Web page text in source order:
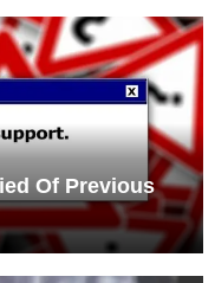
Of Previous